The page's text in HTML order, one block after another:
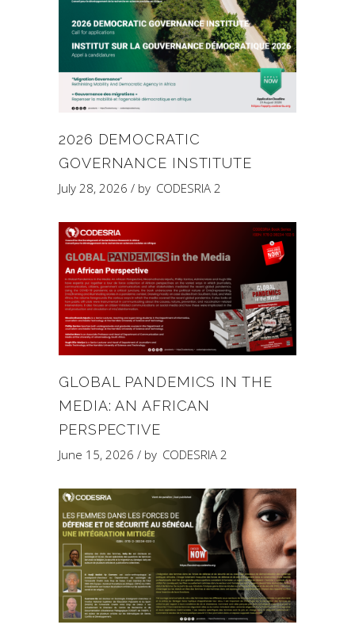
2026 DEMOCRATIC
GOVERNANCE INSTITUTE
July 28, 2026 by CODESRIA 2
GLOBAL PANDEMICS IN THE
MEDIA: AN AFRICAN
PERSPECTIVE
June 15, 2026 by CODESRIA 2